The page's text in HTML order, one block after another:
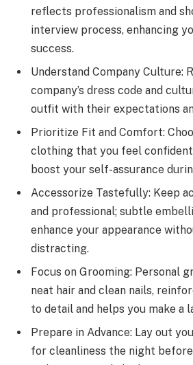
reflects professionalism and
interview process, enhancing
success.
Understand Company Culture:
company’s dress code and
outfit with their expectations
Prioritize Fit and Comfort:
clothing that you feel
boost your self-assurance
Accessorize Tastefully: Keep
and professional; subtle
enhance your appearance
distracting.
Focus on Grooming: Personal
neat hair and clean nails,
to detail and helps you make a
Prepare in Advance: Lay out
for cleanliness the night